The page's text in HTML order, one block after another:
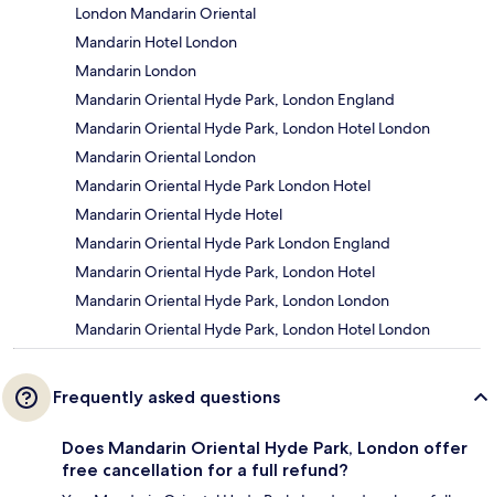
London Mandarin Oriental
Mandarin Hotel London
Mandarin London
Mandarin Oriental Hyde Park, London England
Mandarin Oriental Hyde Park, London Hotel London
Mandarin Oriental London
Mandarin Oriental Hyde Park London Hotel
Mandarin Oriental Hyde Hotel
Mandarin Oriental Hyde Park London England
Mandarin Oriental Hyde Park, London Hotel
Mandarin Oriental Hyde Park, London London
Mandarin Oriental Hyde Park, London Hotel London
Frequently asked questions
Does Mandarin Oriental Hyde Park, London offer
free cancellation for a full refund?